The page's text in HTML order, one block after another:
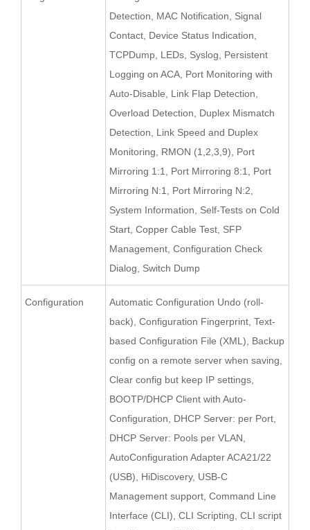
Detection, MAC Notification, Signal
Contact, Device Status Indication,
TCPDump, LEDs, Syslog, Persistent
Logging on ACA, Port Monitoring with
Auto-Disable, Link Flap Detection,
Overload Detection, Duplex Mismatch
Detection, Link Speed and Duplex
Monitoring, RMON (1,2,3,9), Port
Mirroring 1:1, Port Mirroring 8:1, Port
Mirroring N:1, Port Mirroring N:2,
System Information, Self-Tests on Cold
Start, Copper Cable Test, SFP
Management, Configuration Check
Dialog, Switch Dump
Configuration
Automatic Configuration Undo (roll-
back), Configuration Fingerprint, Text-
based Configuration File (XML), Backup
config on a remote server when saving,
Clear config but keep IP settings,
BOOTP/DHCP Client with Auto-
Configuration, DHCP Server: per Port,
DHCP Server: Pools per VLAN,
AutoConfiguration Adapter ACA21/22
(USB), HiDiscovery, USB-C
Management support, Command Line
Interface (CLI), CLI Scripting, CLI script